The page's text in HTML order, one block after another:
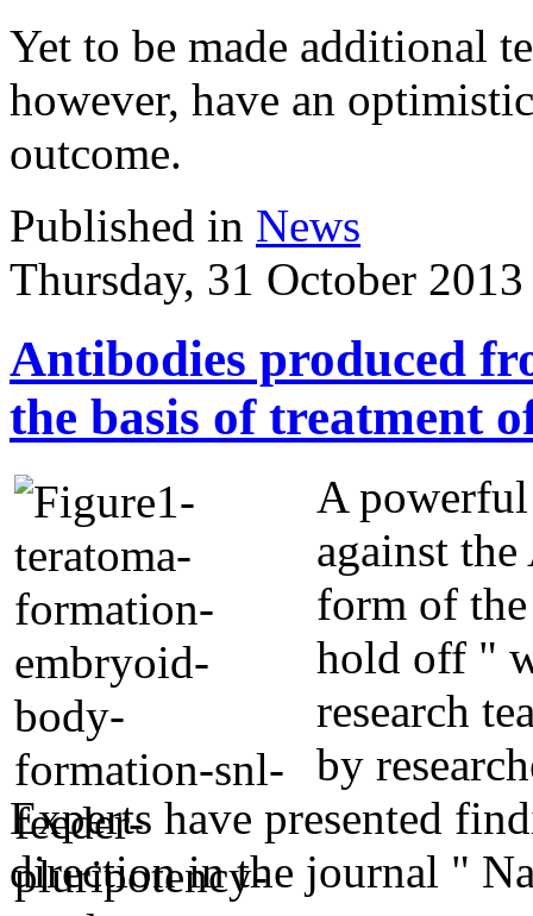
Yet to be made additional
however, have an
outcome.
Published in News
Thursday, 31 October
Antibodies produced
the basis of treatment
A
against
form of
hold off "
research
by
Experts have presented
direction in the journal "